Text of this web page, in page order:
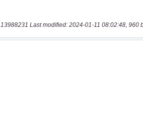
13988231 Last modified: 2024-01-11 08:02:48, 960